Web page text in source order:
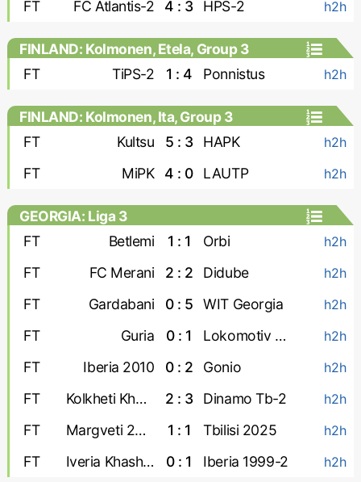
FT FC Atlantis-2 4 : 3 HPS-2 h2h
FINLAND: Kolmonen, Etela, Group 3
FT
TiPS-2 1 : 4 Ponnistus h2h
FINLAND: Kolmonen, Ita, Group 3
FT
Kultsu 5 : 3 HAPK h2h
FT MiPK 4 : 0 LAUTP h2h
GEORGIA: Liga 3
FT
Betlemi 1 : 1 Orbi h2h
FT FC Merani 2 : 2 Didube h2h
FT Gardabani 0 : 5 WIT Georgia h2h
FT Guria 0 : 1 Lokomotiv Tbilisi h2h
FT Iberia 2010 0 : 2 Gonio h2h
FT Kolkheti Khobi 2 : 3 Dinamo Tb-2 h2h
FT Margveti 2006 1 : 1 Tbilisi 2025 h2h
FT Iveria Khashuri 0 : 1 Iberia 1999-2 h2h